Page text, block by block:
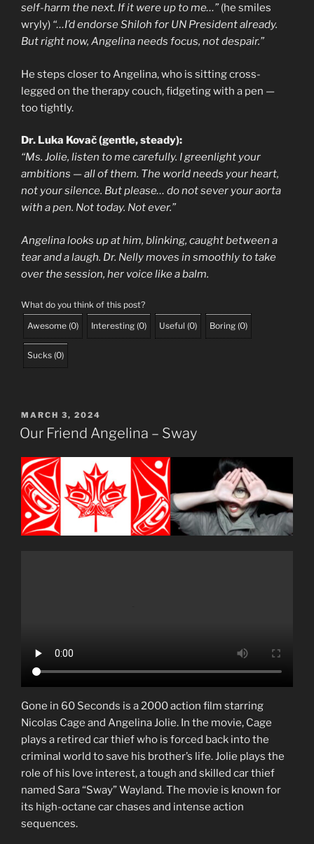
self-harm the next. If it were up to me…” (he smiles
wryly) “…I’d endorse Shiloh for UN President already.
But right now, Angelina needs focus, not despair.”
He steps closer to Angelina, who is sitting cross-
legged on the therapy couch, fidgeting with a pen —
too tightly.
Dr. Luka Kovač (gentle, steady):
“Ms. Jolie, listen to me carefully. I greenlight your
ambitions — all of them. The world needs your heart,
not your silence. But please… do not sever your aorta
with a pen. Not today. Not ever.”
Angelina looks up at him, blinking, caught between a
tear and a laugh. Dr. Nelly moves in smoothly to take
over the session, her voice like a balm.
What do you think of this post?
Awesome (0) Interesting (0) Useful (0) Boring (0)
Sucks (0)
POSTED
ON
MARCH 3, 2024
Our Friend Angelina – Sway
Gone in 60 Seconds is a 2000 action film starring
Nicolas Cage and Angelina Jolie. In the movie, Cage
plays a retired car thief who is forced back into the
criminal world to save his brother’s life. Jolie plays the
role of his love interest, a tough and skilled car thief
named Sara “Sway” Wayland. The movie is known for
its high-octane car chases and intense action
sequences.